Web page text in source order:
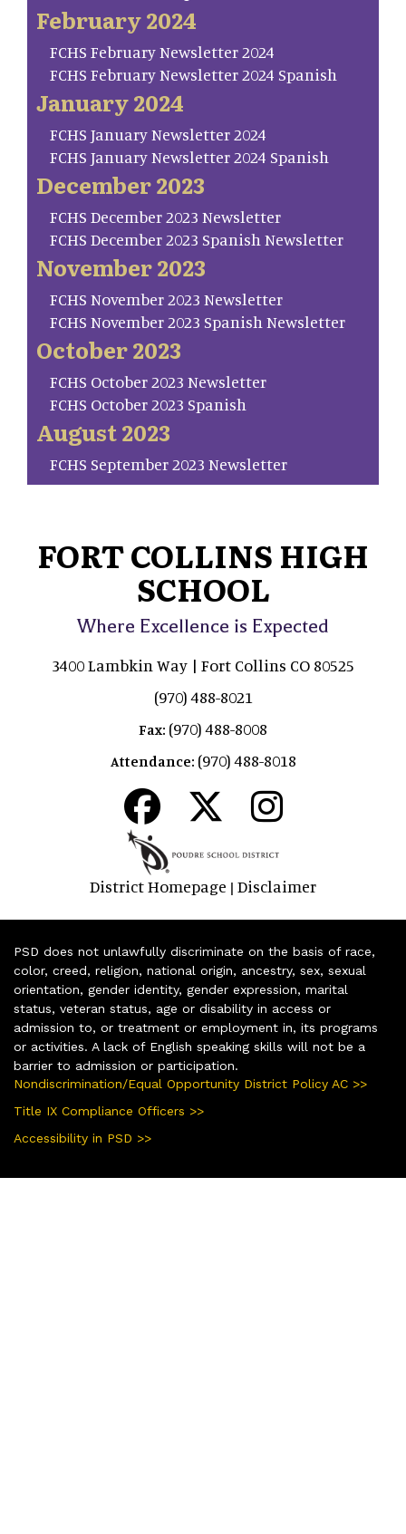
February 2024
FCHS February Newsletter 2024
FCHS February Newsletter 2024 Spanish
January 2024
FCHS January Newsletter 2024
FCHS January Newsletter 2024 Spanish
December 2023
FCHS December 2023 Newsletter
FCHS December 2023 Spanish Newsletter
November 2023
FCHS November 2023 Newsletter
FCHS November 2023 Spanish Newsletter
October 2023
FCHS October 2023 Newsletter
FCHS October 2023 Spanish
August 2023
FCHS September 2023 Newsletter
FORT COLLINS HIGH
SCHOOL
Where Excellence is Expected
3400 Lambkin Way | Fort Collins CO 80525
(970) 488-8021
Fax: (970) 488-8008
Attendance: (970) 488-8018
District Homepage | Disclaimer
PSD does not unlawfully discriminate on the basis of race,
color, creed, religion, national origin, ancestry, sex, sexual
orientation, gender identity, gender expression, marital
status, veteran status, age or disability in access or
admission to, or treatment or employment in, its programs
or activities. A lack of English speaking skills will not be a
barrier to admission or participation.
Nondiscrimination/Equal Opportunity District Policy AC >>
Title IX Compliance Officers >>
Accessibility in PSD >>